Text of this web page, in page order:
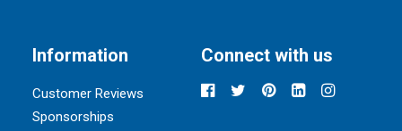
Information
Customer Reviews
Sponsorships
Connect with us